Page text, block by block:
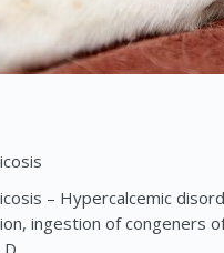
– Hypercalcemic
ingestion of congeners